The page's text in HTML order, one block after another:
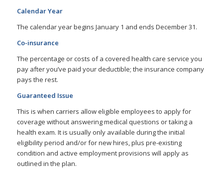
Calendar Year
The calendar year begins January 1 and ends December 31.
Co-insurance
The percentage or costs of a covered health care service you
pay after you’ve paid your deductible; the insurance company
pays the rest.
Guaranteed Issue
This is when carriers allow eligible employees to apply for
coverage without answering medical questions or taking a
health exam. It is usually only available during the initial
eligibility period and/or for new hires, plus pre-existing
condition and active employment provisions will apply as
outlined in the plan.